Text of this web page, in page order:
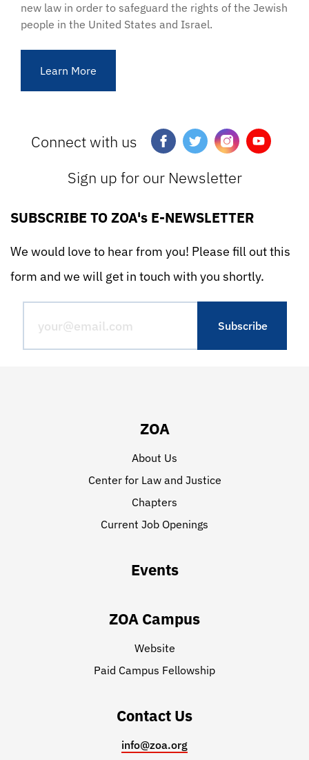
new law in order to safeguard the rights of the Jewish
people in the United States and Israel.
Learn More
Connect with us
Sign up for our Newsletter
SUBSCRIBE TO ZOA's E-NEWSLETTER
We would love to hear from you! Please fill out this
form and we will get in touch with you shortly.
ZOA
About Us
Center for Law and Justice
Chapters
Current Job Openings
Events
ZOA Campus
Website
Paid Campus Fellowship
Contact Us
info@zoa.org